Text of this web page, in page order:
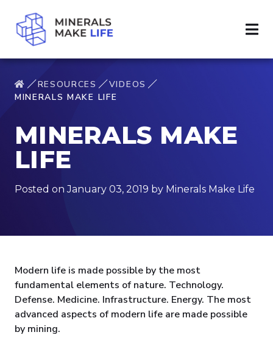
RESOURCES
VIDEOS
MINERALS MAKE LIFE
MINERALS MAKE
LIFE
Posted on January 03, 2019 by Minerals Make Life
Modern life is made possible by the most
fundamental elements of nature. Technology.
Defense. Medicine. Infrastructure. Energy. The most
advanced aspects of modern life are made possible
by mining.